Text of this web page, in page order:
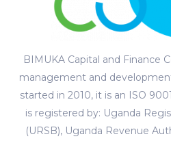
BIMUKA Capital and Finance
management and
started in 2010, it is an ISO
is registered by: Uganda
(URSB), Uganda Revenue